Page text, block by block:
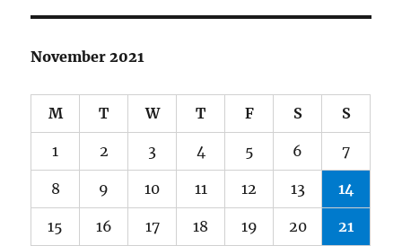
November 2021
M T W T F S S
1 2 3 4 5 6 7
8 9 10 11 12 13 14
15 16 17 18 19 20 21